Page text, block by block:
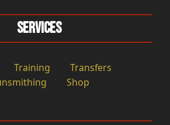
Services
Training
Transfers
Shop